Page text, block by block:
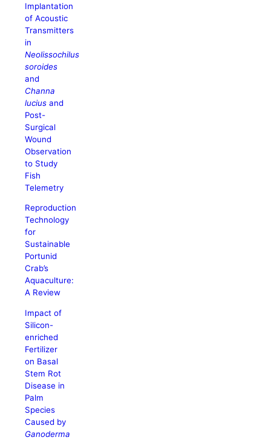
Implantation
of Acoustic
Transmitters
in
Neolissochilus
soroides
and
Channa
lucius and
Post-
Surgical
Wound
Observation
to Study
Fish
Telemetry
Reproduction
Technology
for
Sustainable
Portunid
Crab’s
Aquaculture:
A Review
Impact of
Silicon-
enriched
Fertilizer
on Basal
Stem Rot
Disease in
Palm
Species
Caused by
Ganoderma